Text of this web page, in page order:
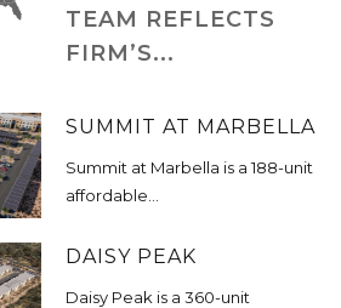
TEAM REFLECTS
FIRM’S...
SUMMIT AT MARBELLA
Summit at Marbella is a 188-unit
affordable...
DAISY PEAK
Daisy Peak is a 360-unit